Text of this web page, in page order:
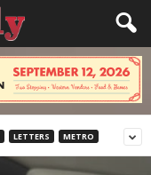
LETTERS METRO